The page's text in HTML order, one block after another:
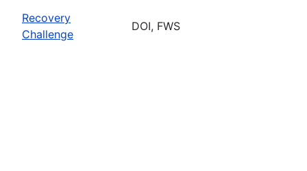
Recovery
Challenge
DOI, FWS